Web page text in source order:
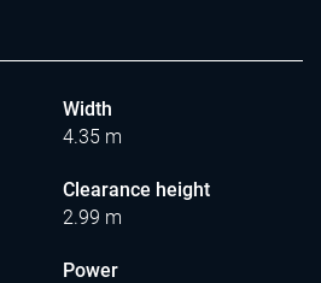
Width
4.35 m
Clearance height
2.99 m
Power